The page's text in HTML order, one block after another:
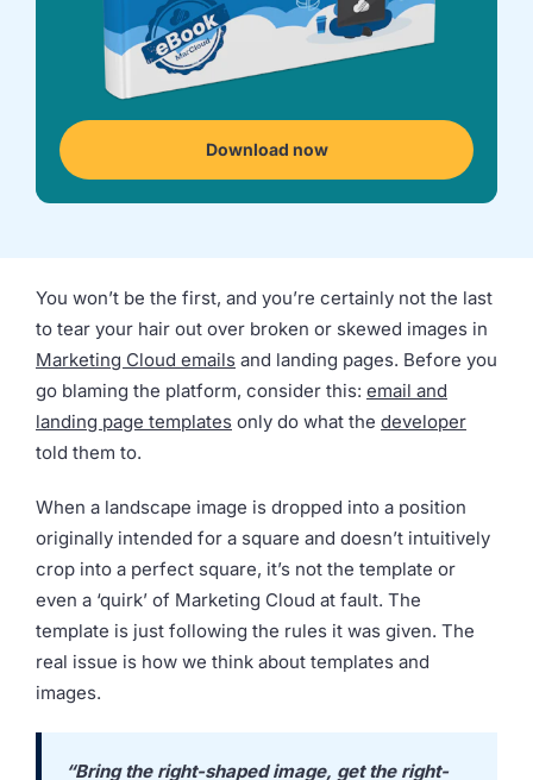
whether
fit.
Download now
You won’t be the first, and you’re certainly not the last
to tear your hair out over broken or skewed images in
Marketing Cloud emails and landing pages. Before you
go blaming the platform, consider this: email and
landing page templates only do what the developer
told them to.
When a landscape image is dropped into a position
originally intended for a square and doesn’t intuitively
crop into a perfect square, it’s not the template or
even a ‘quirk’ of Marketing Cloud at fault. The
template is just following the rules it was given. The
real issue is how we think about templates and
images.
“Bring the right-shaped image, get the right-